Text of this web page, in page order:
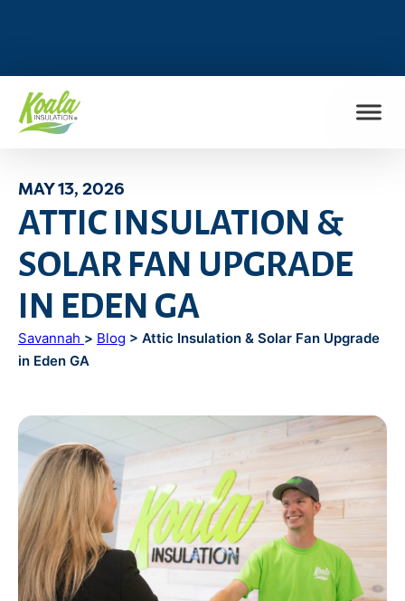
MAY 13, 2026
ATTIC INSULATION &
SOLAR FAN UPGRADE
IN EDEN GA
Savannah > Blog > Attic Insulation & Solar Fan Upgrade
in Eden GA